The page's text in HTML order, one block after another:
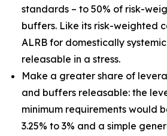
standards – to 50% of risk-
buffers. Like its risk-weighted
ALRB for domestically
releasable in a stress.
Make a greater share of
and buffers releasable: the
minimum requirements would
3.25% to 3% and a simple